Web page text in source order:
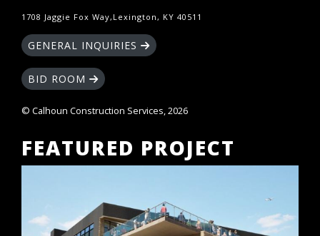
1708 Jaggie Fox Way,Lexington, KY 40511
GENERAL INQUIRIES
BID ROOM
© Calhoun Construction Services, 2026
FEATURED PROJECT